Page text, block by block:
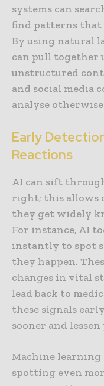
systems can
find patterns that
By using natural
can pull together
unstructured
and social media
analyse
Early
Reactions
AI can sift
right; this allows
they get widely
For instance, AI
instantly to spot
they happen.
changes in vital
lead back to
these signals
sooner and
Machine learning
spotting even